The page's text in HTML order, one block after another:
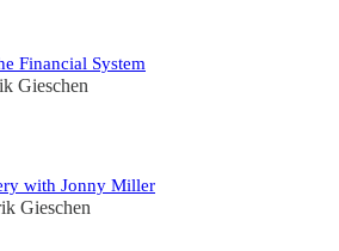
Financial System
Gieschen
with Jonny Miller
Gieschen